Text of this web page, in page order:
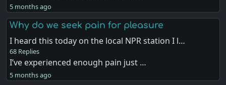
5 months ago
Why do we seek pain for pleasure
I heard this today on the local NPR station I l…
68 Replies
I’ve experienced enough pain just …
5 months ago